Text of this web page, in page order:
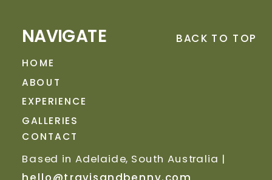
HOME
ABOUT
EXPERIENCE
GALLERIES
CONTACT
NAVIGATE
Based in Adelaide, South Australia |
hello@travisandbenny.com
BACK TO TOP